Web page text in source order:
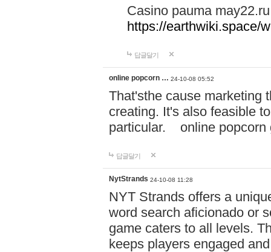
Casino pauma may22.ru
https://earthwiki.space/
답글달기
online popcorn … 24-10-08 05:52
That'sthe cause marketing
creating. It's also feasible
particular. online
답글달기
NytStrands 24-10-08 11:28
NYT Strands offers a
word search aficionado or
game caters to all levels.
keeps players engaged